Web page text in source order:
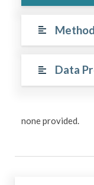
Data
none provided.